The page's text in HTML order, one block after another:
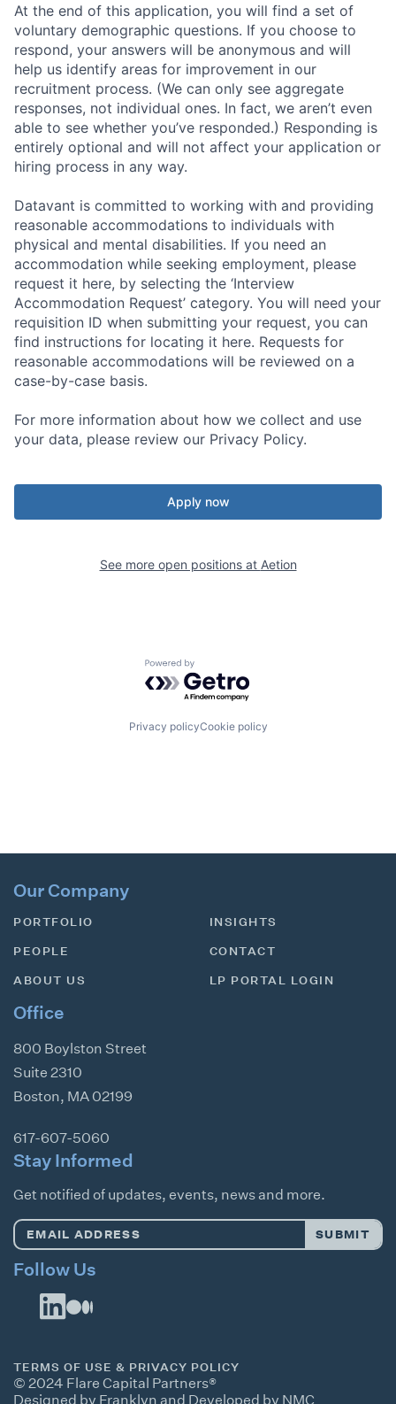
At the end of this application, you will find a set of
voluntary demographic questions. If you choose to
respond, your answers will be anonymous and will
help us identify areas for improvement in our
recruitment process. (We can only see aggregate
responses, not individual ones. In fact, we aren’t even
able to see whether you’ve responded.) Responding is
entirely optional and will not affect your application or
hiring process in any way.
Datavant is committed to working with and providing
reasonable accommodations to individuals with
physical and mental disabilities. If you need an
accommodation while seeking employment, please
request it here, by selecting the ‘Interview
Accommodation Request’ category. You will need your
requisition ID when submitting your request, you can
find instructions for locating it here. Requests for
reasonable accommodations will be reviewed on a
case-by-case basis.
For more information about how we collect and use
your data, please review our Privacy Policy.
Apply now
See more open positions at Aetion
Powered by Getro.com
Privacy policyCookie policy
Our Company
PORTFOLIO
PEOPLE
ABOUT US
INSIGHTS
CONTACT
LP PORTAL LOGIN
Office
800 Boylston Street
Suite 2310
Boston, MA 02199
617-607-5060
Stay Informed
Get notified of updates, events, news and more.
Email
SUBMIT
Follow Us
© 2024 Flare Capital Partners®
Designed by Franklyn and Developed by NMC
TERMS OF USE & PRIVACY POLICY